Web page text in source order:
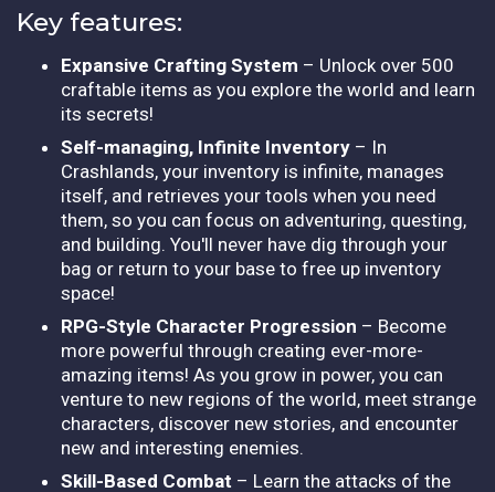
Key features:
Expansive Crafting System – Unlock over 500
craftable items as you explore the world and learn
its secrets!
Self-managing, Infinite Inventory – In
Crashlands, your inventory is infinite, manages
itself, and retrieves your tools when you need
them, so you can focus on adventuring, questing,
and building. You'll never have dig through your
bag or return to your base to free up inventory
space!
RPG-Style Character Progression – Become
more powerful through creating ever-more-
amazing items! As you grow in power, you can
venture to new regions of the world, meet strange
characters, discover new stories, and encounter
new and interesting enemies.
Skill-Based Combat – Learn the attacks of the